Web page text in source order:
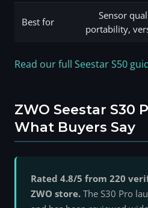
Best for
Sensor
portability,
Read our full Seestar S50
ZWO Seestar S30
What Buyers Say
Rated 4.8/5 from 220
ZWO store. The S30 Pro